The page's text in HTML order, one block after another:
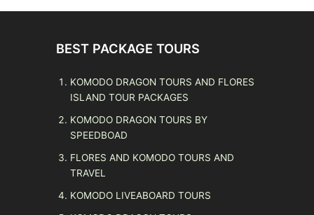
BEST PACKAGE TOURS
KOMODO DRAGON TOURS AND FLORES
ISLAND TOUR PACKAGES
KOMODO DRAGON TOURS BY
SPEEDBOAD
FLORES AND KOMODO TOURS AND
TRAVEL
KOMODO LIVEABOARD TOURS